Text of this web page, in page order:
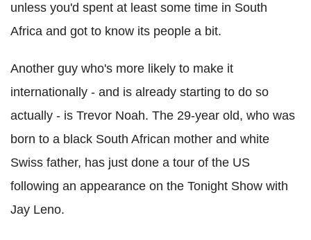
unless you'd spent at least some time in South
Africa and got to know its people a bit.
Another guy who's more likely to make it
internationally - and is already starting to do so
actually - is Trevor Noah. The 29-year old, who was
born to a black South African mother and white
Swiss father, has just done a tour of the US
following an appearance on the Tonight Show with
Jay Leno.